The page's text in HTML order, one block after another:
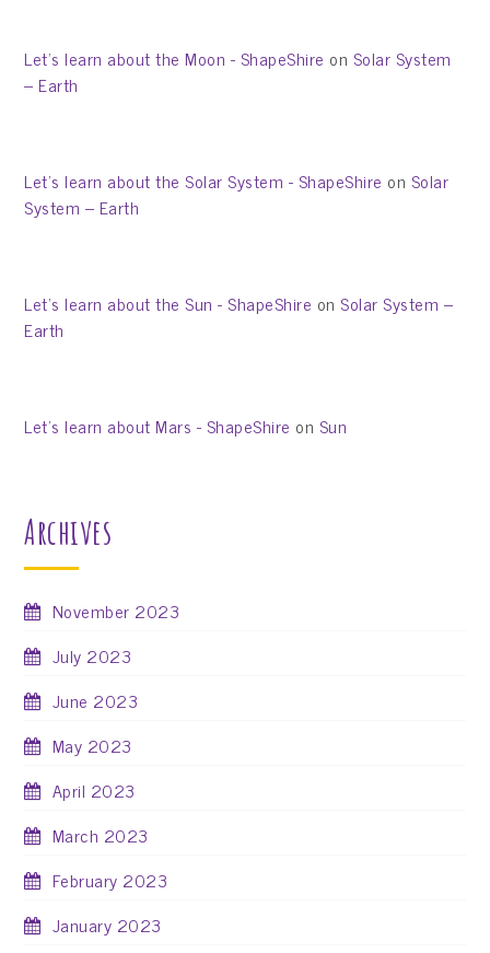
Let’s learn about the Moon - ShapeShire on Solar System
– Earth
Let’s learn about the Solar System - ShapeShire on Solar
System – Earth
Let’s learn about the Sun - ShapeShire onSolar System –
Earth
Let’s learn about Mars - ShapeShire on Sun
Archives
November 2023
July 2023
June 2023
May 2023
April 2023
March 2023
February 2023
January 2023